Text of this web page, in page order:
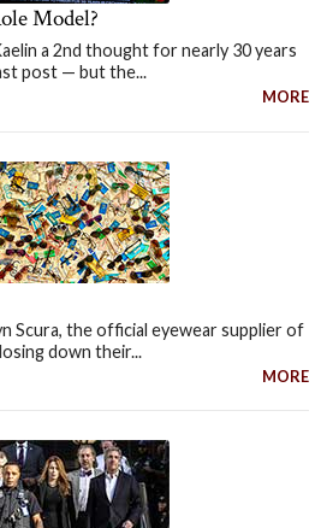
Model?
a 2nd thought for nearly 30 years
post — but the...
MORE
Scura, the official eyewear supplier of
down their...
MORE